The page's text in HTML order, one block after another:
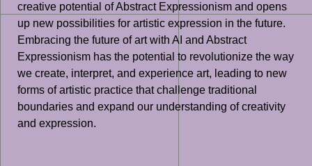
creative potential of Abstract Expressionism and opens
up new possibilities for artistic expression in the future.
Embracing the future of art with AI and Abstract
Expressionism has the potential to revolutionize the way
we create, interpret, and experience art, leading to new
forms of artistic practice that challenge traditional
boundaries and expand our understanding of creativity
and expression.